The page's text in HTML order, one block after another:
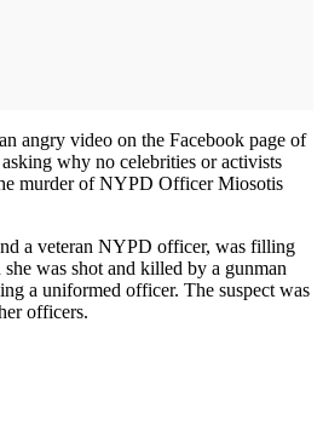
angry video on the Facebook page of
why no celebrities or activists
murder of NYPD Officer Miosotis
a veteran NYPD officer, was filling
was shot and killed by a gunman
a uniformed officer. The suspect was
officers.